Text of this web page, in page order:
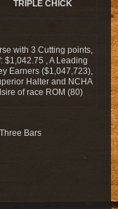
TRIPLE CHICK
with 3 Cutting points,
$1,042.75 , A Leading
Earners ($1,047,723),
Halter and NCHA
of race ROM (80)